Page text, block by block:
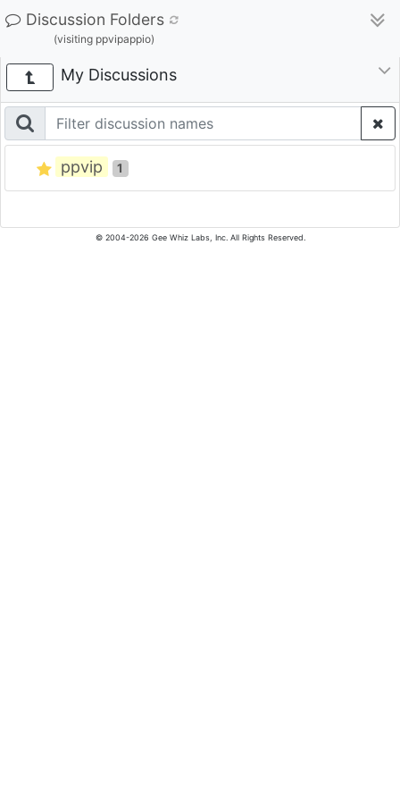
Discussion Folders
(visiting ppvipappio)
My Discussions
ppvip 1
© 2004-2026 Gee Whiz Labs, Inc. All Rights Reserved.